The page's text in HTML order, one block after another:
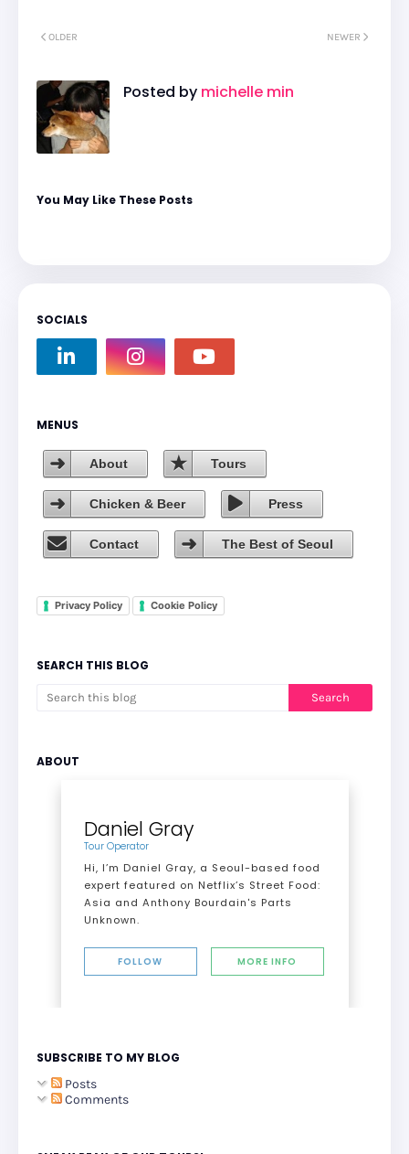
NEWER
OLDER
Posted by michelle min
You May Like These Posts
SOCIALS
MENUS
About Tours
Chicken & Beer Press
Contact The Best of Seoul
Privacy Policy Cookie Policy
SEARCH THIS BLOG
ABOUT
Daniel Gray
Tour Operator
Hi, I’m Daniel Gray, a Seoul-based food
expert featured on Netflix’s Street Food:
Asia and Anthony Bourdain's Parts
Unknown.
FOLLOW MORE INFO
SUBSCRIBE TO MY BLOG
Posts
Comments